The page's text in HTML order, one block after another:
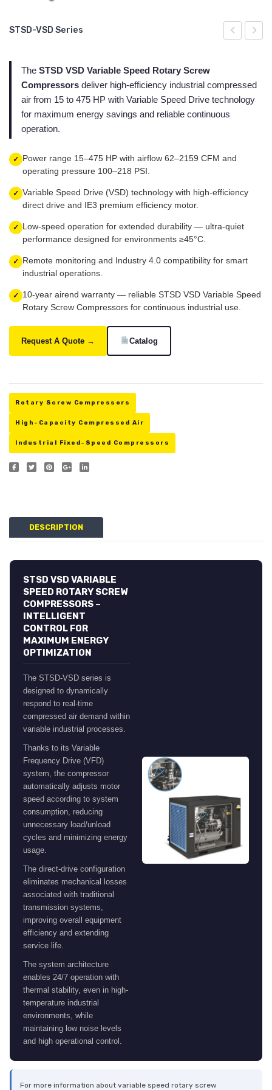
Vac-u-Gun Exair Pneumatic Hand Vacuum Vacuum Cleaner
Exair Digital Static Meter
Antistatic point ion generator - Ionizing Point Exair Gen 4
Varistat Ionizer
Cooling systems for dry machining - Cold Gun Exair
Miniature Cooling System - Mini Cooler Exair
Cabinet Cooler Exair - Cabinet Cooler Exair
Serie STS
Serie STSH-VSD 290 PSI
Serie STS 40
STSD-VSD Series
The STSD VSD Variable Speed Rotary Screw
Compressors deliver high-efficiency industrial compressed
air from 15 to 475 HP with Variable Speed Drive technology
for maximum energy savings and reliable continuous
operation.
✓ Power range 15–475 HP with airflow 62–2159 CFM and
operating pressure 100–218 PSI.
✓ Variable Speed Drive (VSD) technology with high-efficiency
direct drive and IE3 premium efficiency motor.
✓ Low-speed operation for extended durability — ultra-quiet
performance designed for environments ≥45°C.
✓ Remote monitoring and Industry 4.0 compatibility for smart
industrial operations.
✓ 10-year airend warranty — reliable STSD VSD Variable Speed
Rotary Screw Compressors for continuous industrial use.
Request A Quote → Catalog
Rotary Screw Compressors
High-Capacity Compressed Air
Industrial Fixed-Speed Compressors
DESCRIPTION
STSD VSD VARIABLE
SPEED ROTARY SCREW
COMPRESSORS –
INTELLIGENT
CONTROL FOR
MAXIMUM ENERGY
OPTIMIZATION
The STSD-VSD series is
designed to dynamically
respond to real-time
compressed air demand within
variable industrial processes.
Thanks to its Variable
Frequency Drive (VFD)
system, the compressor
automatically adjusts motor
speed according to system
consumption, reducing
unnecessary load/unload
cycles and minimizing energy
usage.
The direct-drive configuration
eliminates mechanical losses
associated with traditional
transmission systems,
improving overall equipment
efficiency and extending
service life.
The system architecture
enables 24/7 operation with
thermal stability, even in high-
temperature industrial
environments, while
maintaining low noise levels
and high operational control.
For more information about variable speed rotary screw